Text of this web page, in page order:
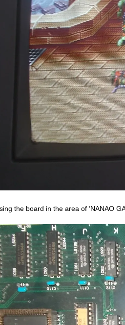
the board in the area of ‘NANAO